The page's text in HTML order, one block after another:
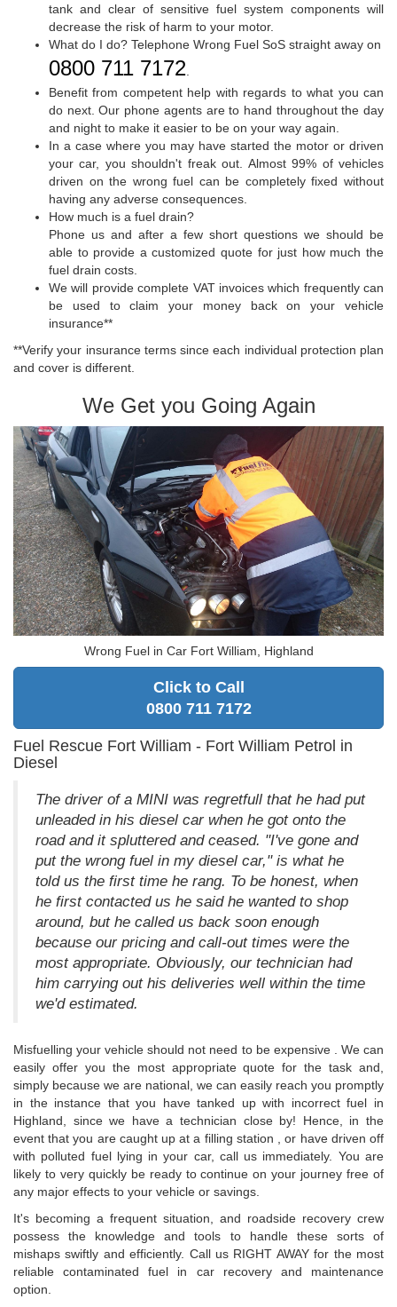
tank and clear of sensitive fuel system components will
decrease the risk of harm to your motor.
What do I do? Telephone Wrong Fuel SoS straight away on
0800 711 7172.
Benefit from competent help with regards to what you can
do next. Our phone agents are to hand throughout the day
and night to make it easier to be on your way again.
In a case where you may have started the motor or driven
your car, you shouldn't freak out. Almost 99% of vehicles
driven on the wrong fuel can be completely fixed without
having any adverse consequences.
How much is a fuel drain?
Phone us and after a few short questions we should be
able to provide a customized quote for just how much the
fuel drain costs.
We will provide complete VAT invoices which frequently can
be used to claim your money back on your vehicle
insurance**
**Verify your insurance terms since each individual protection plan
and cover is different.
We Get you Going Again
Wrong Fuel in Car Fort William, Highland
Click to Call
0800 711 7172
Fuel Rescue Fort William - Fort William Petrol in
Diesel
The driver of a MINI was regretfull that he had put
unleaded in his diesel car when he got onto the
road and it spluttered and ceased. "I've gone and
put the wrong fuel in my diesel car," is what he
told us the first time he rang. To be honest, when
he first contacted us he said he wanted to shop
around, but he called us back soon enough
because our pricing and call-out times were the
most appropriate. Obviously, our technician had
him carrying out his deliveries well within the time
we'd estimated.
Misfuelling your vehicle should not need to be expensive . We can
easily offer you the most appropriate quote for the task and,
simply because we are national, we can easily reach you promptly
in the instance that you have tanked up with incorrect fuel in
Highland, since we have a technician close by! Hence, in the
event that you are caught up at a filling station , or have driven off
with polluted fuel lying in your car, call us immediately. You are
likely to very quickly be ready to continue on your journey free of
any major effects to your vehicle or savings.
It's becoming a frequent situation, and roadside recovery crew
possess the knowledge and tools to handle these sorts of
mishaps swiftly and efficiently. Call us RIGHT AWAY for the most
reliable contaminated fuel in car recovery and maintenance
option.